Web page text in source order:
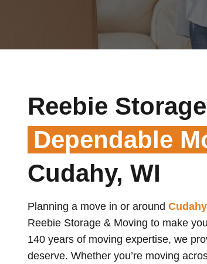
Reebie
Dependable
Cudahy, WI
Planning a move in or around
Reebie Storage & Moving to make
140 years of moving expertise, we
deserve. Whether you’re moving